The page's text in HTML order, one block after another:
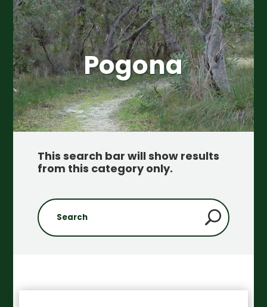
Pogona
This search bar will show results
from this category only.